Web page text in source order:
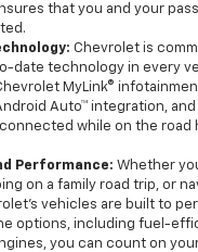
that you and your
Chevrolet is
date technology in every
MyLink®
Auto™ integration, and
while on the road
Performance: Whether
on a family road trip, or
vehicles are built to
options, including fuel-
you can count on